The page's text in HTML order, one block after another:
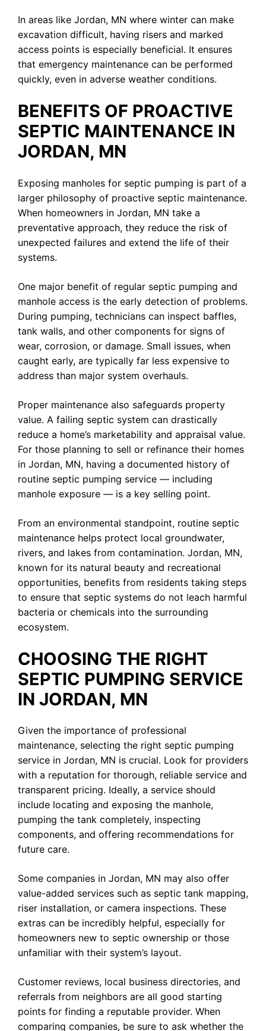
In areas like Jordan, MN where winter can make
excavation difficult, having risers and marked
access points is especially beneficial. It ensures
that emergency maintenance can be performed
quickly, even in adverse weather conditions.
BENEFITS OF PROACTIVE
SEPTIC MAINTENANCE IN
JORDAN, MN
Exposing manholes for septic pumping is part of a
larger philosophy of proactive septic maintenance.
When homeowners in Jordan, MN take a
preventative approach, they reduce the risk of
unexpected failures and extend the life of their
systems.
One major benefit of regular septic pumping and
manhole access is the early detection of problems.
During pumping, technicians can inspect baffles,
tank walls, and other components for signs of
wear, corrosion, or damage. Small issues, when
caught early, are typically far less expensive to
address than major system overhauls.
Proper maintenance also safeguards property
value. A failing septic system can drastically
reduce a home’s marketability and appraisal value.
For those planning to sell or refinance their homes
in Jordan, MN, having a documented history of
routine septic pumping service — including
manhole exposure — is a key selling point.
From an environmental standpoint, routine septic
maintenance helps protect local groundwater,
rivers, and lakes from contamination. Jordan, MN,
known for its natural beauty and recreational
opportunities, benefits from residents taking steps
to ensure that septic systems do not leach harmful
bacteria or chemicals into the surrounding
ecosystem.
CHOOSING THE RIGHT
SEPTIC PUMPING SERVICE
IN JORDAN, MN
Given the importance of professional
maintenance, selecting the right septic pumping
service in Jordan, MN is crucial. Look for providers
with a reputation for thorough, reliable service and
transparent pricing. Ideally, a service should
include locating and exposing the manhole,
pumping the tank completely, inspecting
components, and offering recommendations for
future care.
Some companies in Jordan, MN may also offer
value-added services such as septic tank mapping,
riser installation, or camera inspections. These
extras can be incredibly helpful, especially for
homeowners new to septic ownership or those
unfamiliar with their system’s layout.
Customer reviews, local business directories, and
referrals from neighbors are all good starting
points for finding a reputable provider. When
comparing companies, be sure to ask whether the